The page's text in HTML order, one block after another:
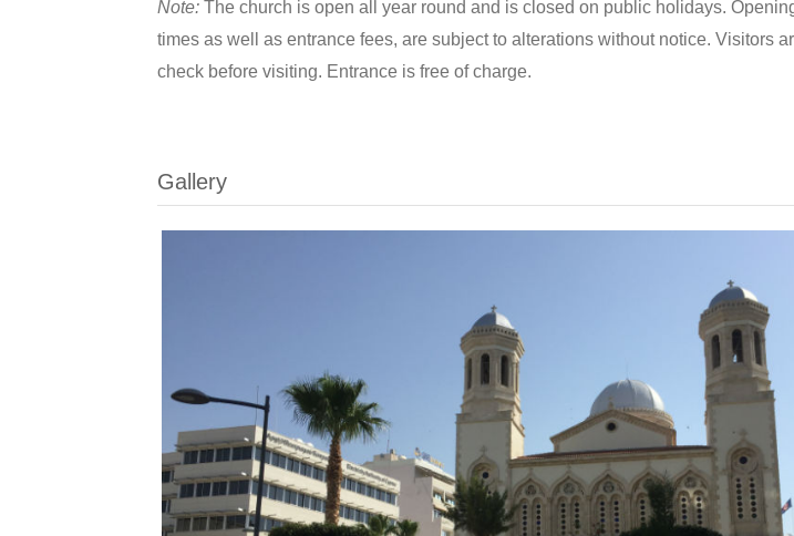
Note: The church is open all year round and is closed on public holidays.
times as well as entrance fees, are subject to alterations without notice. Visitors
check before visiting. Entrance is free of charge.
Gallery